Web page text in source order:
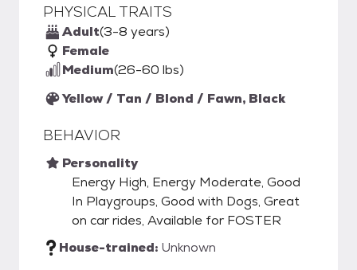
PHYSICAL TRAITS
Adult(3-8 years)
Female
Medium(26-60 lbs)
Yellow / Tan / Blond / Fawn, Black
BEHAVIOR
Personality
Energy High, Energy Moderate, Good
In Playgroups, Good with Dogs, Great
on car rides, Available for FOSTER
House-trained: Unknown